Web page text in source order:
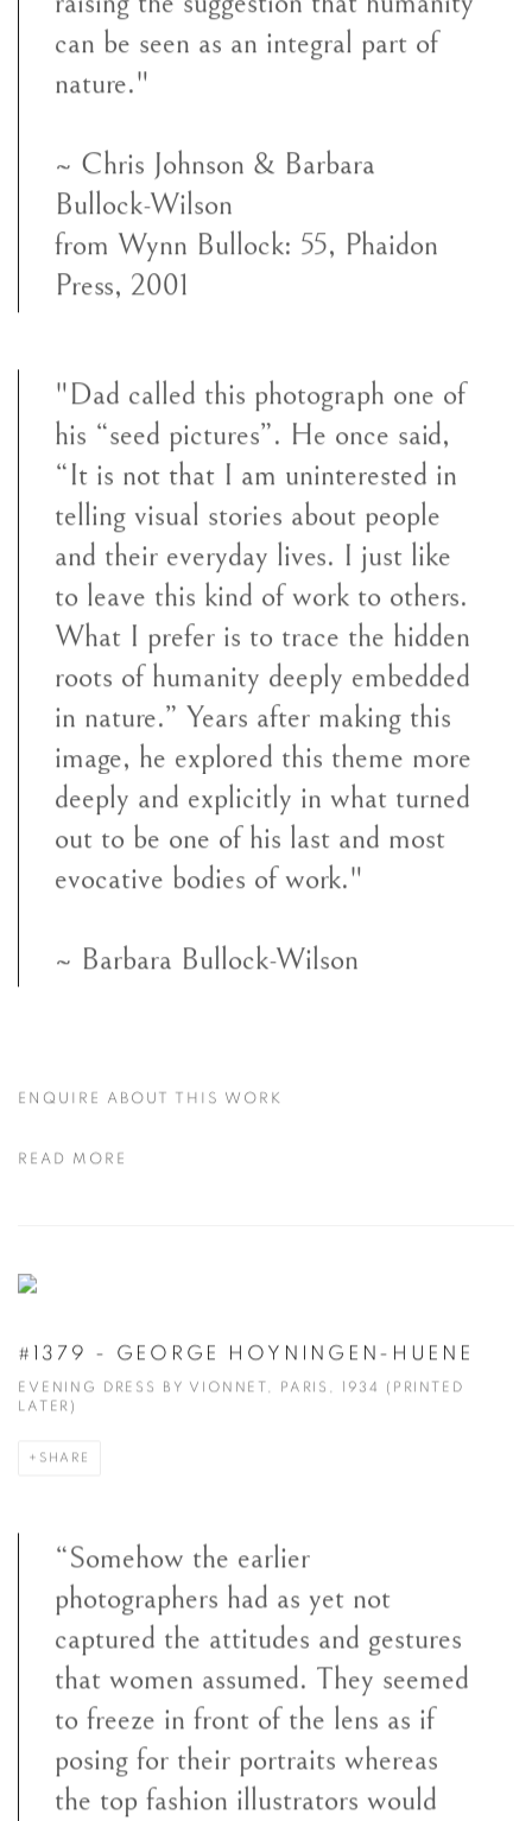
can be seen as an integral part of
nature."
~ Chris Johnson & Barbara
Bullock-Wilson
from Wynn Bullock: 55, Phaidon
Press, 2001
"Dad called this photograph one of
his “seed pictures”. He once said,
“It is not that I am uninterested in
telling visual stories about people
and their everyday lives. I just like
to leave this kind of work to others.
What I prefer is to trace the hidden
roots of humanity deeply embedded
in nature.” Years after making this
image, he explored this theme more
deeply and explicitly in what turned
out to be one of his last and most
evocative bodies of work."
~ Barbara Bullock-Wilson
ENQUIRE ABOUT THIS WORK
READ MORE
#1379 - GEORGE HOYNINGEN-HUENE
EVENING DRESS BY VIONNET, PARIS, 1934 (PRINTED
LATER)
SHARE
“Somehow the earlier
photographers had as yet not
captured the attitudes and gestures
that women assumed. They seemed
to freeze in front of the lens as if
posing for their portraits whereas
the top fashion illustrators would